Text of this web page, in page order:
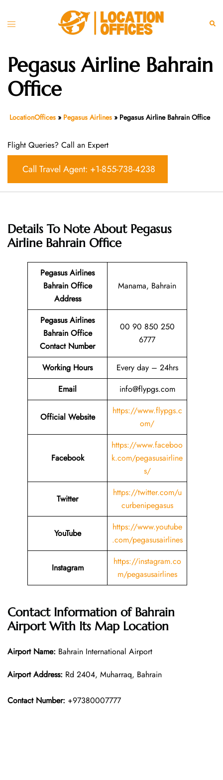
Toggle
Pegasus Airline Bahrain
Office
LocationOffices » Pegasus Airlines » Pegasus Airline Bahrain Office
Flight Queries? Call an Expert
Call Travel Agent: +1-855-738-4238
Details To Note About Pegasus
Airline Bahrain Office
Pegasus Airlines
Bahrain Office
Address
Manama, Bahrain
Pegasus Airlines
Bahrain Office
Contact Number
00 90 850 250
6777
Working Hours
Every day – 24hrs
Email
info@flypgs.com
Official Website
https://www.flypgs.c
om/
Facebook
https://www.faceboo
k.com/pegasusairline
s/
Twitter
https://twitter.com/u
curbenipegasus
YouTube
https://www.youtube
.com/pegasusairlines
Instagram
https://instagram.co
m/pegasusairlines
Contact Information of Bahrain
Airport With Its Map Location
Airport Name: Bahrain International Airport
Airport Address: Rd 2404, Muharraq, Bahrain
Contact Number: +97380007777